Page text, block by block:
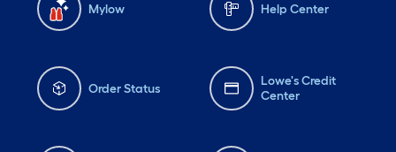
Mylow Help Center
Order Status
Lowe's Credit
Center